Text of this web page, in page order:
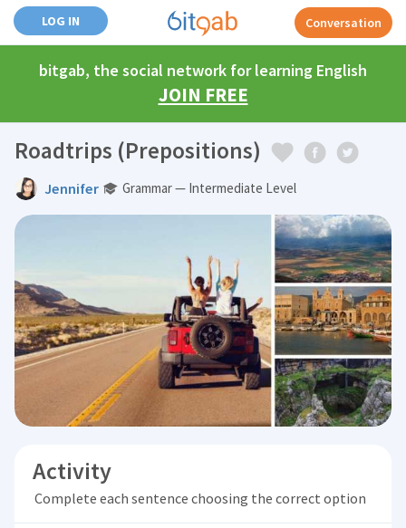
LOG IN Conversation
bitgab, the social network for learning English
JOIN FREE
Roadtrips (Prepositions)
Jennifer Grammar — Intermediate Level
Activity
Complete each sentence choosing the correct option